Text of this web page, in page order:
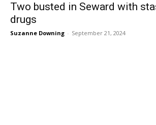
Two busted in Seward with
drugs
Suzanne Downing - September 21, 2024